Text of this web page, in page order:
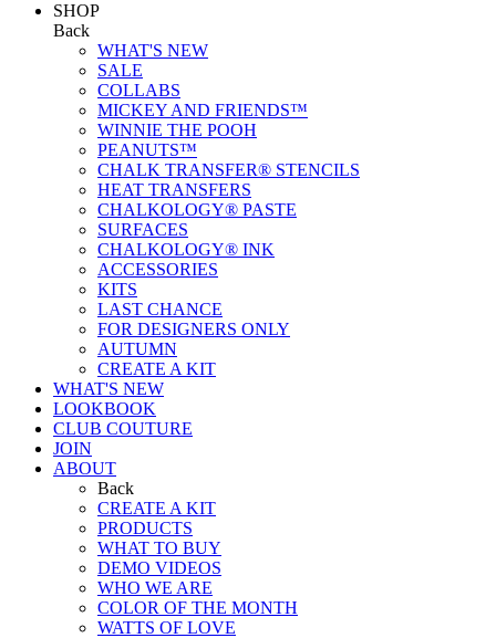
SHOP
Back
WHAT'S NEW
SALE
COLLABS
MICKEY AND FRIENDS™
WINNIE THE POOH
PEANUTS™
CHALK TRANSFER® STENCILS
HEAT TRANSFERS
CHALKOLOGY® PASTE
SURFACES
CHALKOLOGY® INK
ACCESSORIES
KITS
LAST CHANCE
FOR DESIGNERS ONLY
AUTUMN
CREATE A KIT
WHAT'S NEW
LOOKBOOK
CLUB COUTURE
JOIN
ABOUT
Back
CREATE A KIT
PRODUCTS
WHAT TO BUY
DEMO VIDEOS
WHO WE ARE
COLOR OF THE MONTH
WATTS OF LOVE